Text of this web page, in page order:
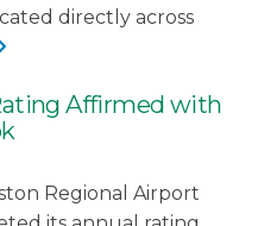
directly across
Affirmed with
Regional Airport